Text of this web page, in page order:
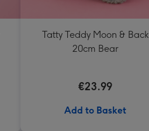
Tatty Teddy Moon & Back
20cm Bear
€23.99
Add to Basket